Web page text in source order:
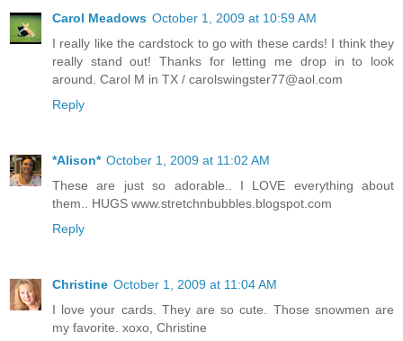
Carol Meadows October 1, 2009 at 10:59 AM
I really like the cardstock to go with these cards! I think they
really stand out! Thanks for letting me drop in to look
around. Carol M in TX / carolswingster77@aol.com
Reply
*Alison* October 1, 2009 at 11:02 AM
These are just so adorable.. I LOVE everything about
them.. HUGS www.stretchnbubbles.blogspot.com
Reply
Christine October 1, 2009 at 11:04 AM
I love your cards. They are so cute. Those snowmen are
my favorite. xoxo, Christine